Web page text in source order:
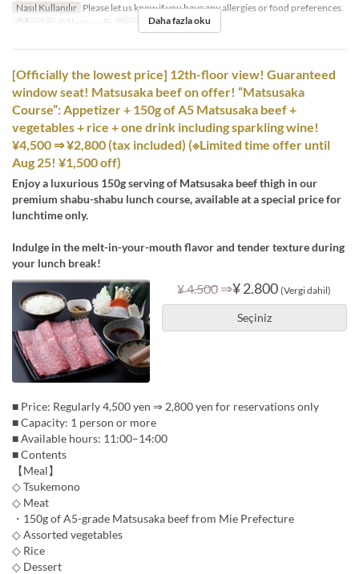
Nasıl Kullanılır Please let us know if you have any allergies or food preferences.
Öğünler
Öğle Yemeği Sipariş Limiti 1 ~ 12
Daha fazla oku
[Officially the lowest price] 12th-floor view! Guaranteed
window seat! Matsusaka beef on offer! “Matsusaka
Course”: Appetizer + 150g of A5 Matsusaka beef +
vegetables + rice + one drink including sparkling wine!
¥4,500 ⇒ ¥2,800 (tax included) (※Limited time offer until
Aug 25! ¥1,500 off)
Enjoy a luxurious 150g serving of Matsusaka beef thigh in our
premium shabu-shabu lunch course, available at a special price for
lunchtime only.
Indulge in the melt-in-your-mouth flavor and tender texture during
your lunch break!
¥ 4.500 ⇒¥ 2.800 (Vergi dahil)
Seçiniz
■ Price: Regularly 4,500 yen ⇒ 2,800 yen for reservations only
■ Capacity: 1 person or more
■ Available hours: 11:00–14:00
■ Contents
【Meal】
◇ Tsukemono
◇ Meat
・150g of A5-grade Matsusaka beef from Mie Prefecture
◇ Assorted vegetables
◇ Rice
◇ Dessert